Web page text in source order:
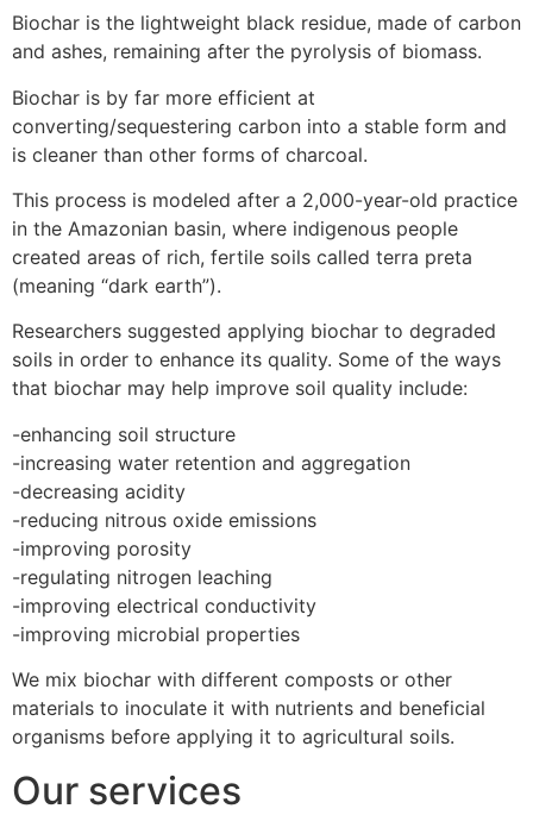
Biochar is the lightweight black residue, made of carbon
and ashes, remaining after the pyrolysis of biomass.
Biochar is by far more efficient at
converting/sequestering carbon into a stable form and
is cleaner than other forms of charcoal.
This process is modeled after a 2,000-year-old practice
in the Amazonian basin, where indigenous people
created areas of rich, fertile soils called terra preta
(meaning “dark earth”).
Researchers suggested applying biochar to degraded
soils in order to enhance its quality. Some of the ways
that biochar may help improve soil quality include:
-enhancing soil structure
-increasing water retention and aggregation
-decreasing acidity
-reducing nitrous oxide emissions
-improving porosity
-regulating nitrogen leaching
-improving electrical conductivity
-improving microbial properties
We mix biochar with different composts or other
materials to inoculate it with nutrients and beneficial
organisms before applying it to agricultural soils.
Our services